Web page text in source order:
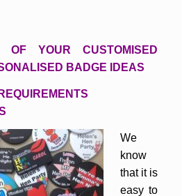
OF YOUR CUSTOMISED
BADGE IDEAS
We
know
that it is
easy to